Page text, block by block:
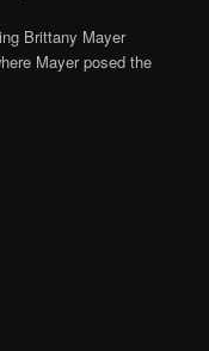
Brittany Mayer
Mayer posed the